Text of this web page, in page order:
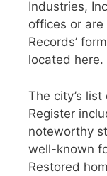
Industries,
offices or
Records’
located here.
The city’s
Register
noteworthy
well-known
Restored